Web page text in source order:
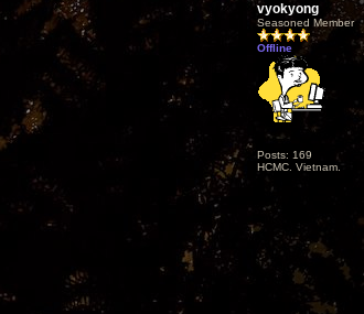
vyokyong
Seasoned Member
Offline
Posts: 169
HCMC. Vietnam.